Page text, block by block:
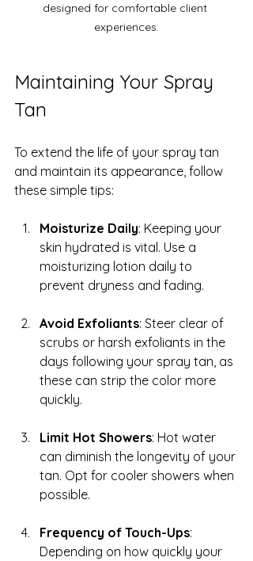
designed for comfortable client
experiences.
Maintaining Your Spray
Tan
To extend the life of your spray tan
and maintain its appearance, follow
these simple tips:
Moisturize Daily: Keeping your
skin hydrated is vital. Use a
moisturizing lotion daily to
prevent dryness and fading.
Avoid Exfoliants: Steer clear of
scrubs or harsh exfoliants in the
days following your spray tan, as
these can strip the color more
quickly.
Limit Hot Showers: Hot water
can diminish the longevity of your
tan. Opt for cooler showers when
possible.
Frequency of Touch-Ups:
Depending on how quickly your